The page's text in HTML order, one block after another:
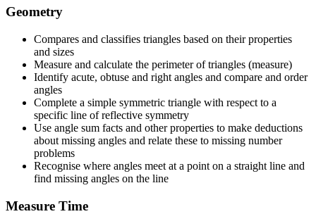
Geometry
Compares and classifies triangles based on their properties
and sizes
Measure and calculate the perimeter of triangles (measure)
Identify acute, obtuse and right angles and compare and order
angles
Complete a simple symmetric triangle with respect to a
specific line of reflective symmetry
Use angle sum facts and other properties to make deductions
about missing angles and relate these to missing number
problems
Recognise where angles meet at a point on a straight line and
find missing angles on the line
Measure Time